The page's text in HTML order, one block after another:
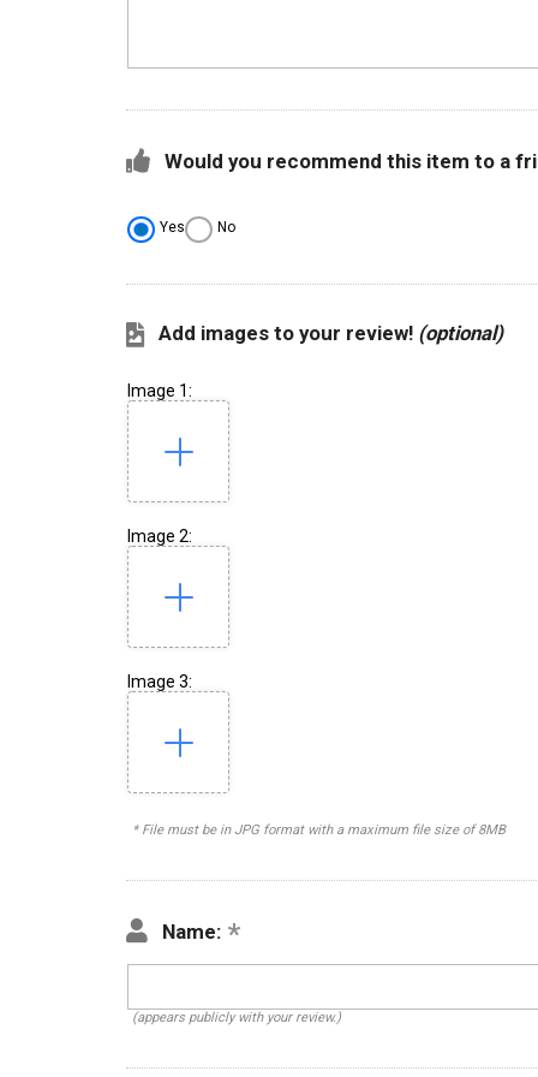
Would you recommend this item to a
Yes No
Add images to your review! (optional)
Image 1:
Image 2:
Image 3:
* File must be in JPG format with a maximum file size of 8MB
Name:
(appears publicly with your review.)